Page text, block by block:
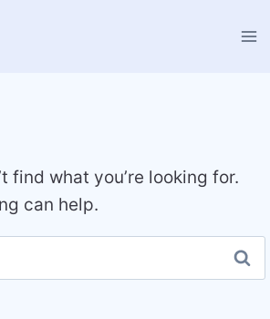
find what you’re looking for.
can help.